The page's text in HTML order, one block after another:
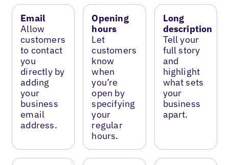
Email
Allow
customers
to contact
you
directly by
adding
your
business
email
address.
Opening
hours
Let
customers
know
when
you’re
open by
specifying
your
regular
hours.
Long
description
Tell your
full story
and
highlight
what sets
your
business
apart.